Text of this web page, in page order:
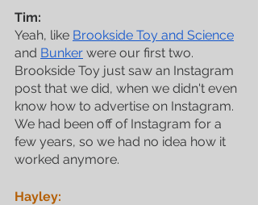
Tim:
Yeah, like Brookside Toy and Science
and Bunker were our first two.
Brookside Toy just saw an Instagram
post that we did, when we didn't even
know how to advertise on Instagram.
We had been off of Instagram for a
few years, so we had no idea how it
worked anymore.
Hayley: